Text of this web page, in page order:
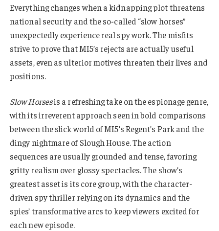
Everything changes when a kidnapping plot threatens
national security and the so-called “slow horses”
unexpectedly experience real spy work. The misfits
strive to prove that MI5’s rejects are actually useful
assets, even as ulterior motives threaten their lives and
positions.
Slow Horsesis a refreshing take on the espionage genre,
with its irreverent approach seen in bold comparisons
between the slick world of MI5’s Regent’s Park and the
dingy nightmare of Slough House. The action
sequences are usually grounded and tense, favoring
gritty realism over glossy spectacles. The show’s
greatest asset is its core group, with the character-
driven spy thriller relying on its dynamics and the
spies’ transformative arcs to keep viewers excited for
each new episode.